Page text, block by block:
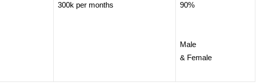
300k per months
90%
Male
& Female